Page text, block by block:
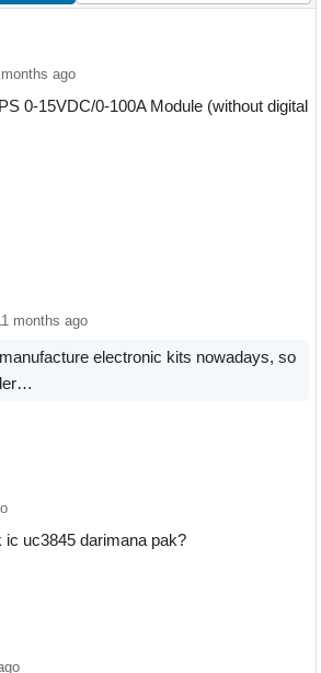
months ago
0-15VDC/0-100A Module (without digital
months ago
electronic kits nowadays, so
uc3845 darimana pak?